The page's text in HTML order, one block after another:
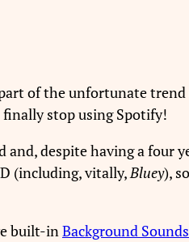
of the unfortunate trend
finally stop using Spotify!
despite having a four
(including, vitally,Bluey),
built-inBackground Sounds